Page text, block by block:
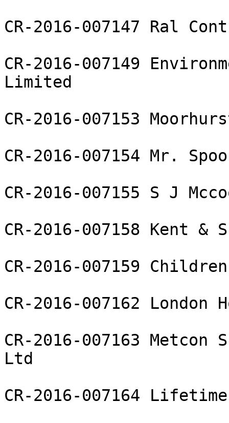
CR-2016-007147 Ral
CR-2016-007149
Limited
CR-2016-007153
CR-2016-007154 Mr.
CR-2016-007155 S J
CR-2016-007158 Kent
CR-2016-007159
CR-2016-007162 London
CR-2016-007163
Ltd
CR-2016-007164